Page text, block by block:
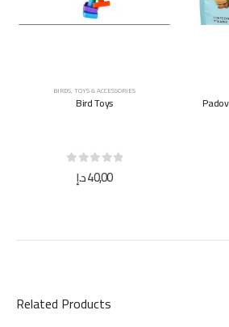
BIRDS,TOYS & ACCESSORIES
Bird Toys
out of 5
40,00د.إ
Related Products